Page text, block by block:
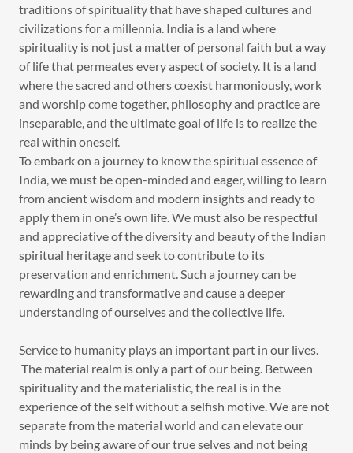
traditions of spirituality that have shaped cultures and
civilizations for a millennia. India is a land where
spirituality is not just a matter of personal faith but a way
of life that permeates every aspect of society. It is a land
where the sacred and others coexist harmoniously, work
and worship come together, philosophy and practice are
inseparable, and the ultimate goal of life is to realize the
real within oneself.
To embark on a journey to know the spiritual essence of
India, we must be open-minded and eager, willing to learn
from ancient wisdom and modern insights and ready to
apply them in one’s own life. We must also be respectful
and appreciative of the diversity and beauty of the Indian
spiritual heritage and seek to contribute to its
preservation and enrichment. Such a journey can be
rewarding and transformative and cause a deeper
understanding of ourselves and the collective life.
Service to humanity plays an important part in our lives.
The material realm is only a part of our being. Between
spirituality and the materialistic, the real is in the
experience of the self without a selfish motive. We are not
separate from the material world and can elevate our
minds by being aware of our true selves and not being